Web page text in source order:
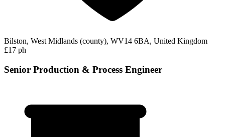
Bilston, West Midlands (county), WV14 6BA, United Kingdom
£17 ph
Senior Production & Process Engineer